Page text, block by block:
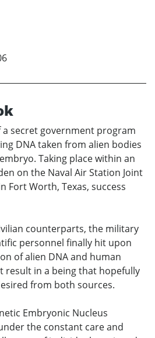
a secret government program
DNA taken from alien bodies
Taking place within an
on the Naval Air Station Joint
Fort Worth, Texas, success
counterparts, the military
personnel finally hit upon
of alien DNA and human
result in a being that hopefully
from both sources.
Embryonic Nucleus
the constant care and